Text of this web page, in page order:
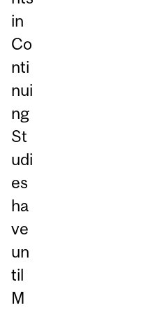
in
Co
nti
nui
ng
St
udi
es
ha
ve
un
til
M